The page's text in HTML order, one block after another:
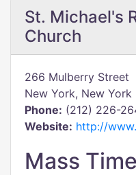
St. Michael's
Church
266 Mulberry Street
New York, New York
Phone: (212) 226-
Website: http://
Mass